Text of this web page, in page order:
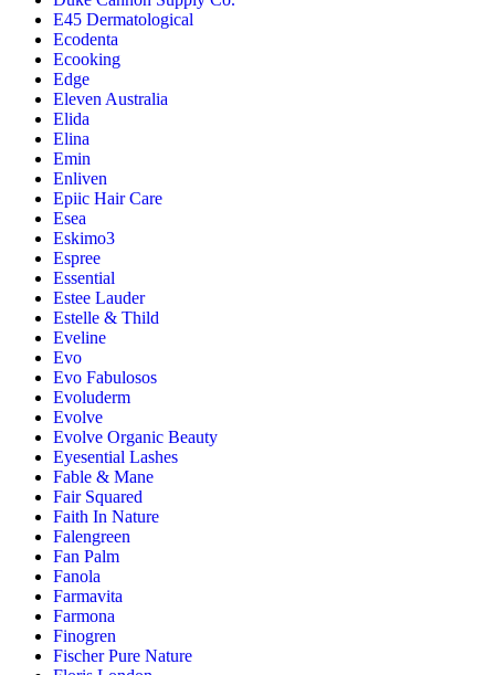
E45 Dermatological
Ecodenta
Ecooking
Edge
Eleven Australia
Elida
Elina
Emin
Enliven
Epiic Hair Care
Esea
Eskimo3
Espree
Essential
Estee Lauder
Estelle & Thild
Eveline
Evo
Evo Fabulosos
Evoluderm
Evolve
Evolve Organic Beauty
Eyesential Lashes
Fable & Mane
Fair Squared
Faith In Nature
Falengreen
Fan Palm
Fanola
Farmavita
Farmona
Finogren
Fischer Pure Nature